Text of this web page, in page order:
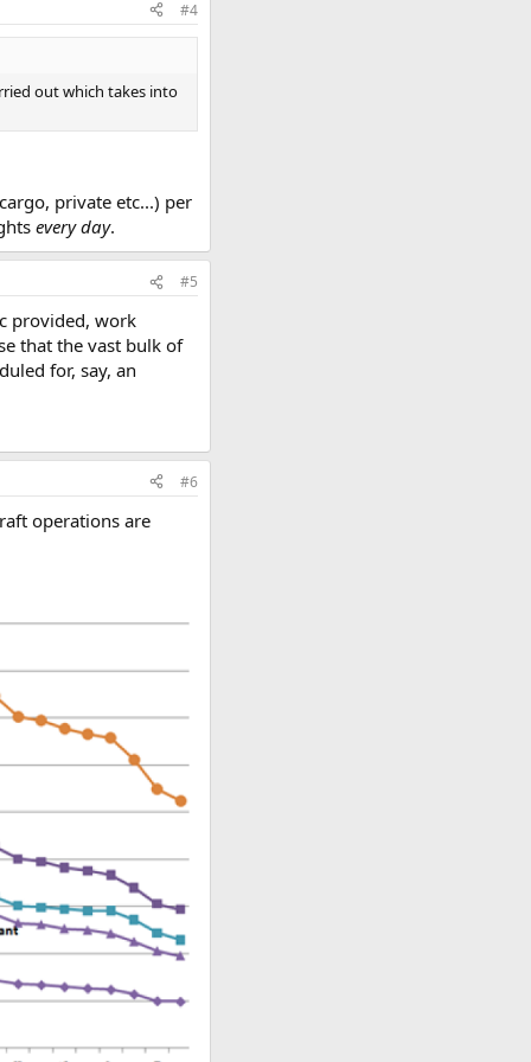
#4
out which takes into
private etc...) per
every day.
#5
provided, work
that the vast bulk of
for, say, an
#6
operations are